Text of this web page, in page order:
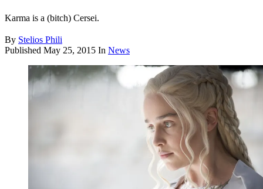
Karma is a (bitch) Cersei.
By Stelios Phili
Published May 25, 2015 In News